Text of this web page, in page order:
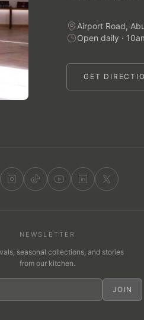
Airport Road,
Open daily ·
GET
NEWSLETTER
seasonal collections, and stories
from our kitchen.
JOIN